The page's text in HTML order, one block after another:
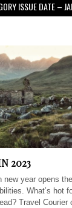
ISSUE DATE –
2023
new year opens
What’s hot
Travel Courier